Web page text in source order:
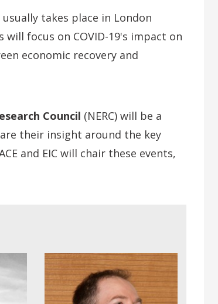
takes place in London
focus on COVID-19's impact on
economic recovery and
Council (NERC) will be a
their insight around the key
and EIC will chair these events,